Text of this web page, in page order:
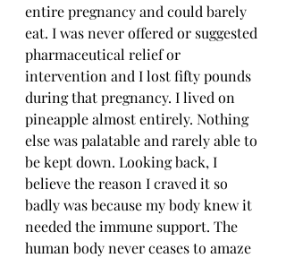
entire pregnancy and could barely
eat. I was never offered or suggested
pharmaceutical relief or
intervention and I lost fifty pounds
during that pregnancy. I lived on
pineapple almost entirely. Nothing
else was palatable and rarely able to
be kept down. Looking back, I
believe the reason I craved it so
badly was because my body knew it
needed the immune support. The
human body never ceases to amaze